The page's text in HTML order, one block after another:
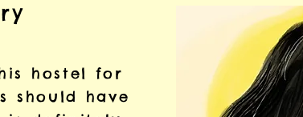
hostel for
should have